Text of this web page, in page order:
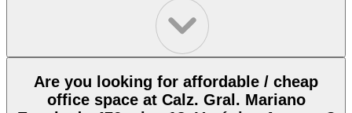
Are you looking for affordable / cheap
office space at Calz. Gral. Mariano